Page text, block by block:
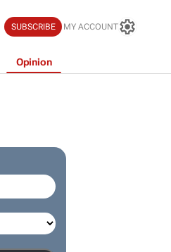
SUBSCRIBE MY ACCOUNT
Opinion